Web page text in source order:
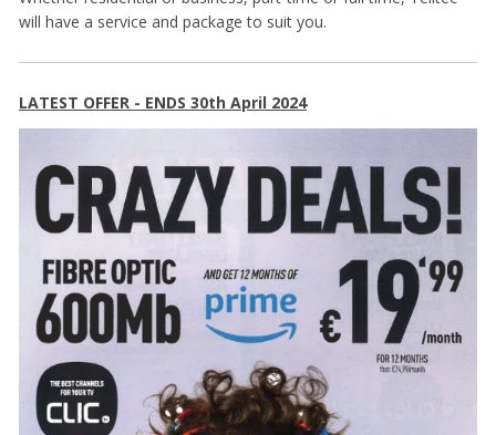
will have a service and package to suit you.
LATEST OFFER - ENDS 30th April 2024